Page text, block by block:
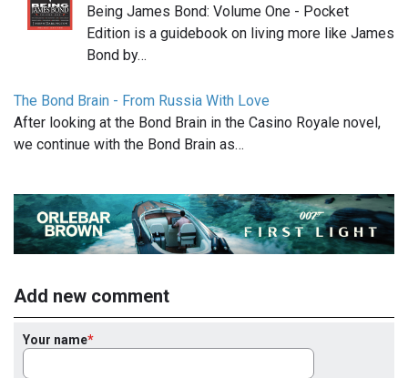
Being James Bond: Volume One - Pocket
Edition is a guidebook on living more like James
Bond by…
The Bond Brain - From Russia With Love
After looking at the Bond Brain in the Casino Royale novel,
we continue with the Bond Brain as…
Add new comment
Your name